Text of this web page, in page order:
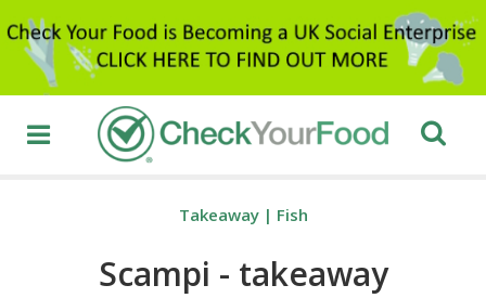
Takeaway | Fish
Scampi - takeaway